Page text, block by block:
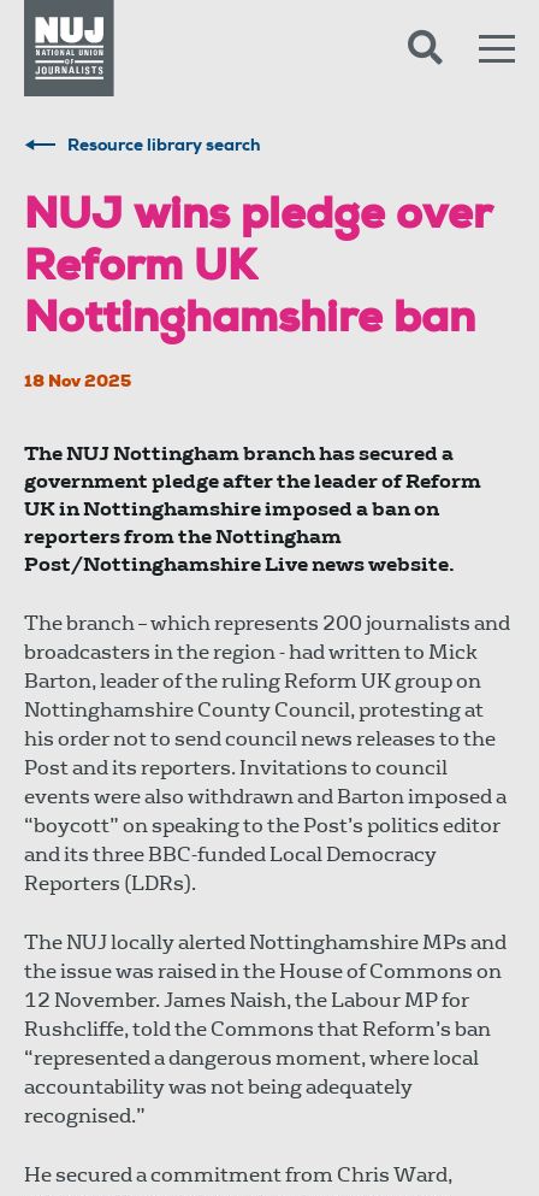
Resource library search
NUJ wins pledge over
Reform UK
Nottinghamshire ban
18 Nov 2025
The NUJ Nottingham branch has secured a
government pledge after the leader of Reform
UK in Nottinghamshire imposed a ban on
reporters from the Nottingham
Post/Nottinghamshire Live news website.
The branch – which represents 200 journalists and
broadcasters in the region - had written to Mick
Barton, leader of the ruling Reform UK group on
Nottinghamshire County Council, protesting at
his order not to send council news releases to the
Post and its reporters. Invitations to council
events were also withdrawn and Barton imposed a
“boycott” on speaking to the Post’s politics editor
and its three BBC-funded Local Democracy
Reporters (LDRs).
The NUJ locally alerted Nottinghamshire MPs and
the issue was raised in the House of Commons on
12 November. James Naish, the Labour MP for
Rushcliffe, told the Commons that Reform’s ban
“represented a dangerous moment, where local
accountability was not being adequately
recognised.”
He secured a commitment from Chris Ward,